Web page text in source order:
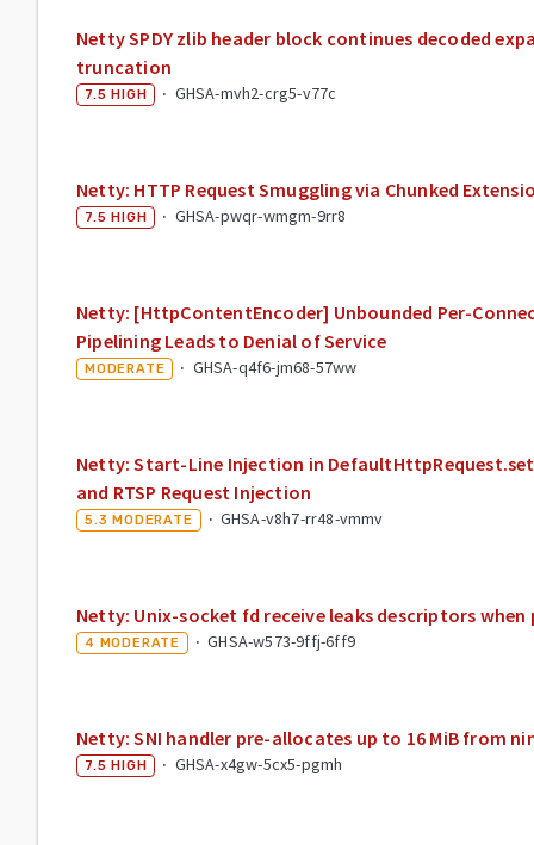
Netty SPDY zlib header block continues decoded
truncation
7.5 HIGH · GHSA-mvh2-crg5-v77c
Netty: HTTP Request Smuggling via Chunked
7.5 HIGH · GHSA-pwqr-wmgm-9rr8
Netty: [HttpContentEncoder] Unbounded Per-
Pipelining Leads to Denial of Service
MODERATE · GHSA-q4f6-jm68-57ww
Netty: Start-Line Injection in
and RTSP Request Injection
5.3 MODERATE · GHSA-v8h7-rr48-vmmv
Netty: Unix-socket fd receive leaks descriptors when
4 MODERATE · GHSA-w573-9ffj-6ff9
Netty: SNI handler pre-allocates up to 16 MiB from
7.5 HIGH · GHSA-x4gw-5cx5-pgmh